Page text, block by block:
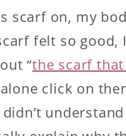
scarf on, my
felt so
“the scarf
click on